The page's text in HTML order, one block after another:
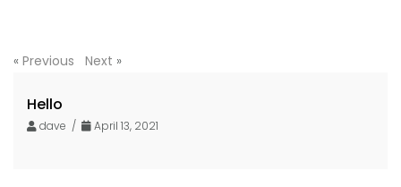
« Previous Next »
Hello
dave / April 13, 2021